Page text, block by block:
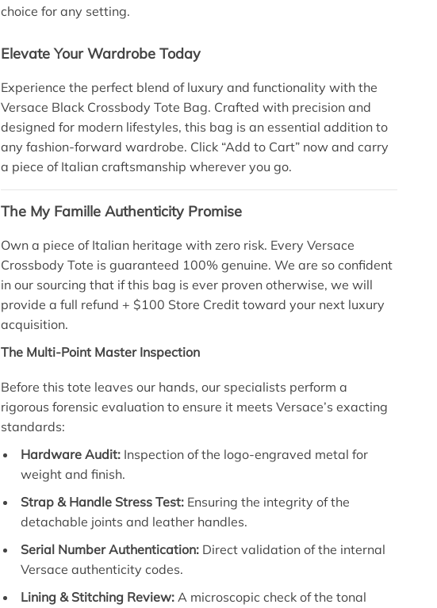
choice for any setting.
Elevate Your Wardrobe Today
Experience the perfect blend of luxury and functionality with the
Versace Black Crossbody Tote Bag. Crafted with precision and
designed for modern lifestyles, this bag is an essential addition to
any fashion-forward wardrobe. Click “Add to Cart” now and carry
a piece of Italian craftsmanship wherever you go.
The My Famille Authenticity Promise
Own a piece of Italian heritage with zero risk. Every Versace
Crossbody Tote is guaranteed 100% genuine. We are so confident
in our sourcing that if this bag is ever proven otherwise, we will
provide a full refund + $100 Store Credit toward your next luxury
acquisition.
The Multi-Point Master Inspection
Before this tote leaves our hands, our specialists perform a
rigorous forensic evaluation to ensure it meets Versace’s exacting
standards:
Hardware Audit: Inspection of the logo-engraved metal for
weight and finish.
Strap & Handle Stress Test: Ensuring the integrity of the
detachable joints and leather handles.
Serial Number Authentication: Direct validation of the internal
Versace authenticity codes.
Lining & Stitching Review: A microscopic check of the tonal